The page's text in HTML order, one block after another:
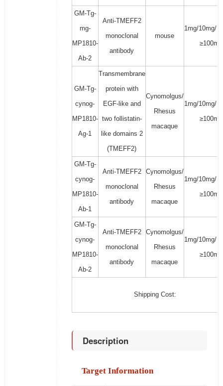
GM-Tg-
mg-
MP1810-
Ab-2
Anti-TMEFF2
monoclonal
antibody
mouse
1mg/10mg/
≥100mg
GM-Tg-
cynog-
MP1810-
Ag-1
Transmembrane
protein with
EGF-like and
two follistatin-
like domains 2
(TMEFF2)
Cynomolgus/
Rhesus
macaque
1mg/10mg/
≥100mg
GM-Tg-
cynog-
MP1810-
Ab-1
Anti-TMEFF2
monoclonal
antibody
Cynomolgus/
Rhesus
macaque
1mg/10mg/
≥100mg
GM-Tg-
cynog-
MP1810-
Ab-2
Anti-TMEFF2
monoclonal
antibody
Cynomolgus/
Rhesus
macaque
1mg/10mg/
≥100mg
Shipping Cost:
Description
Target Information